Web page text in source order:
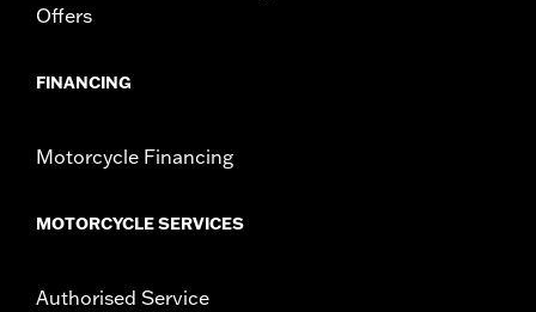
Offers
FINANCING
Motorcycle Financing
MOTORCYCLE SERVICES
Authorised Service